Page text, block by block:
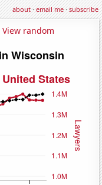
about·email me·subscribe
View random